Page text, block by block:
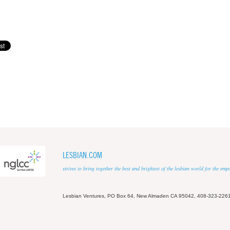
LESBIAN.COM
strives to bring together the best and brightest of the lesbian world for the
Lesbian Ventures, PO Box 64, New Almaden CA 95042, 408-323-